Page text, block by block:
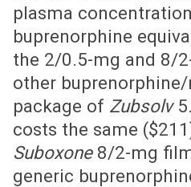
plasma
buprenorphine
the 2/0.5-mg and 8/
other
package of Zubsolv
costs the same
Suboxone8/2-mg
generic